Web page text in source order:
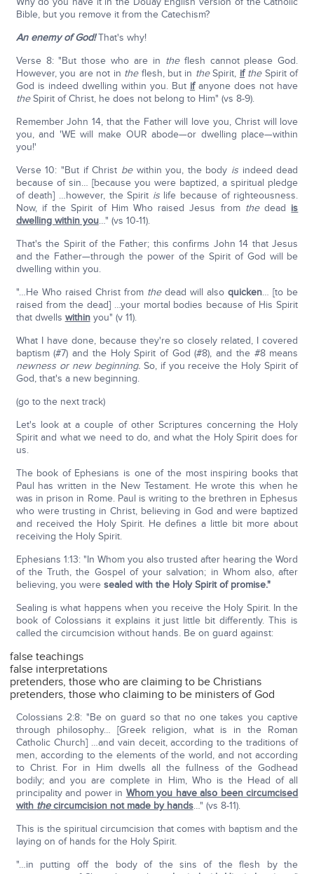
Bible, but you remove it from the Catechism?
An enemy of God!That's why!
Verse 8: "But those who are in theflesh cannot please God.
However, you are not in theflesh, but in theSpirit, if theSpirit of
God is indeed dwelling within you. But ifanyone does not have
theSpirit of Christ, he does not belong to Him" (vs 8-9).
Remember John 14, that the Father will love you, Christ will love
you, and 'WE will make OUR abode—or dwelling place—within
you!'
Verse 10: "But if Christ bewithin you, the body is indeed dead
because of sin… [because you were baptized, a spiritual pledge
of death] …however, the Spirit islife because of righteousness.
Now, if the Spirit of Him Who raised Jesus from thedead is
dwelling within you…" (vs 10-11).
That's the Spirit of the Father; this confirms John 14 that Jesus
and the Father—through the power of the Spirit of God will be
dwelling within you.
"…He Who raised Christ from thedead will alsoquicken… [to be
raised from the dead] …your mortal bodies because of His Spirit
that dwells withinyou" (v 11).
What I have done, because they're so closely related, I covered
baptism (#7) and the Holy Spirit of God (#8), and the #8 means
newness or new beginning.So, if you receive the Holy Spirit of
God, that's a new beginning.
(go to the next track)
Let's look at a couple of other Scriptures concerning the Holy
Spirit and what we need to do, and what the Holy Spirit does for
us.
The book of Ephesians is one of the most inspiring books that
Paul has written in the New Testament. He wrote this when he
was in prison in Rome. Paul is writing to the brethren in Ephesus
who were trusting in Christ, believing in God and were baptized
and received the Holy Spirit. He defines a little bit more about
receiving the Holy Spirit.
Ephesians 1:13: "In Whom you also trusted after hearing the Word
of the Truth, the Gospel of your salvation; in Whom also, after
believing, you were sealed with the Holy Spirit of promise."
Sealing is what happens when you receive the Holy Spirit. In the
book of Colossians it explains it just little bit differently. This is
called the circumcision without hands. Be on guard against:
false teachings
false interpretations
pretenders, those who are claiming to be Christians
pretenders, those who claiming to be ministers of God
Colossians 2:8: "Be on guard so that no one takes you captive
through philosophy… [Greek religion, what is in the Roman
Catholic Church] …and vain deceit, according to the traditions of
men, according to the elements of the world, and not according
to Christ. For in Him dwells all the fullness of the Godhead
bodily; and you are complete in Him, Who is the Head of all
principality and power in Whom you have also been circumcised
with thecircumcision not made by hands…" (vs 8-11).
This is the spiritual circumcision that comes with baptism and the
laying on of hands for the Holy Spirit.
"…in putting off the body of the sins of the flesh by the